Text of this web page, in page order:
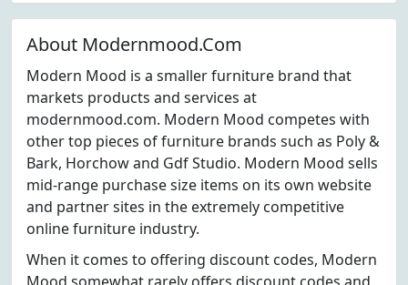
About Modernmood.Com
Modern Mood is a smaller furniture brand that
markets products and services at
modernmood.com. Modern Mood competes with
other top pieces of furniture brands such as Poly &
Bark, Horchow and Gdf Studio. Modern Mood sells
mid-range purchase size items on its own website
and partner sites in the extremely competitive
online furniture industry.
When it comes to offering discount codes, Modern